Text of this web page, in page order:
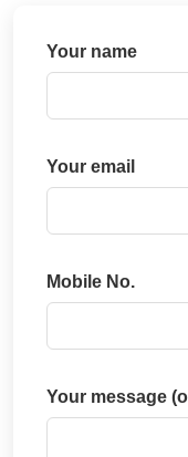
Your name
Your email
Mobile No.
Your message